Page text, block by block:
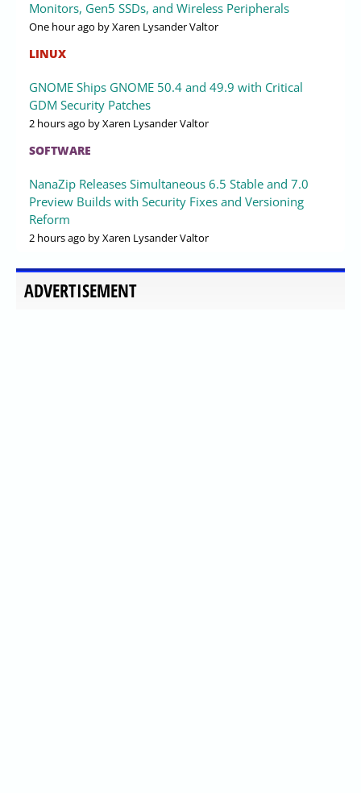
Monitors, Gen5 SSDs, and Wireless Peripherals
One hour ago by Xaren Lysander Valtor
LINUX
GNOME Ships GNOME 50.4 and 49.9 with Critical
GDM Security Patches
2 hours ago by Xaren Lysander Valtor
SOFTWARE
NanaZip Releases Simultaneous 6.5 Stable and 7.0
Preview Builds with Security Fixes and Versioning
Reform
2 hours ago by Xaren Lysander Valtor
ADVERTISEMENT